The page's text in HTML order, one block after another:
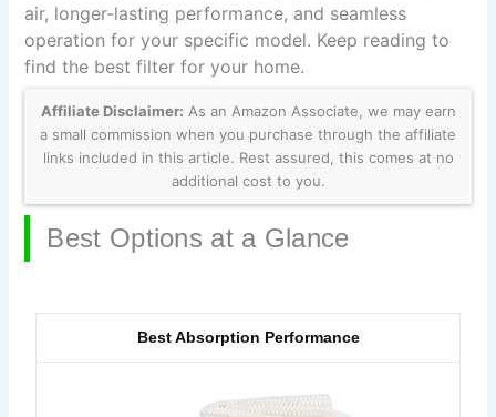
air, longer-lasting performance, and seamless
operation for your specific model. Keep reading to
find the best filter for your home.
Affiliate Disclaimer: As an Amazon Associate, we may earn
a small commission when you purchase through the affiliate
links included in this article. Rest assured, this comes at no
additional cost to you.
Best Options at a Glance
Best Absorption Performance